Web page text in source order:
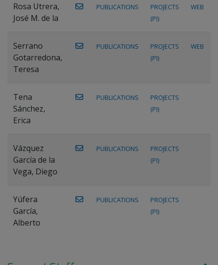
Rosa Utrera,
José M. de la
PUBLICATIONS
PROJECTS
(PI)
WEB
Serrano
Gotarredona,
Teresa
PUBLICATIONS
PROJECTS
(PI)
WEB
Tena
Sánchez,
Erica
PUBLICATIONS
PROJECTS
(PI)
Vázquez
García de la
Vega, Diego
PUBLICATIONS
PROJECTS
(PI)
Yúfera
García,
Alberto
PUBLICATIONS
PROJECTS
(PI)